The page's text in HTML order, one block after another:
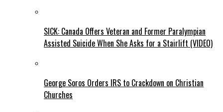
SICK: Canada Offers Veteran and Former Paralympian
Assisted Suicide When She Asks for a Stairlift (VIDEO)
George Soros Orders IRS to Crackdown on Christian
Churches